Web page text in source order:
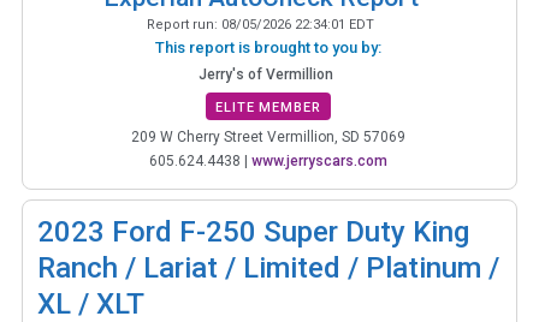
Report run: 08/05/2026 22:34:01 EDT
This report is brought to you by:
Jerry's of Vermillion
ELITE MEMBER
209 W Cherry Street Vermillion, SD 57069
605.624.4438 | www.jerryscars.com
2023 Ford F-250 Super Duty King
Ranch / Lariat / Limited / Platinum /
XL / XLT